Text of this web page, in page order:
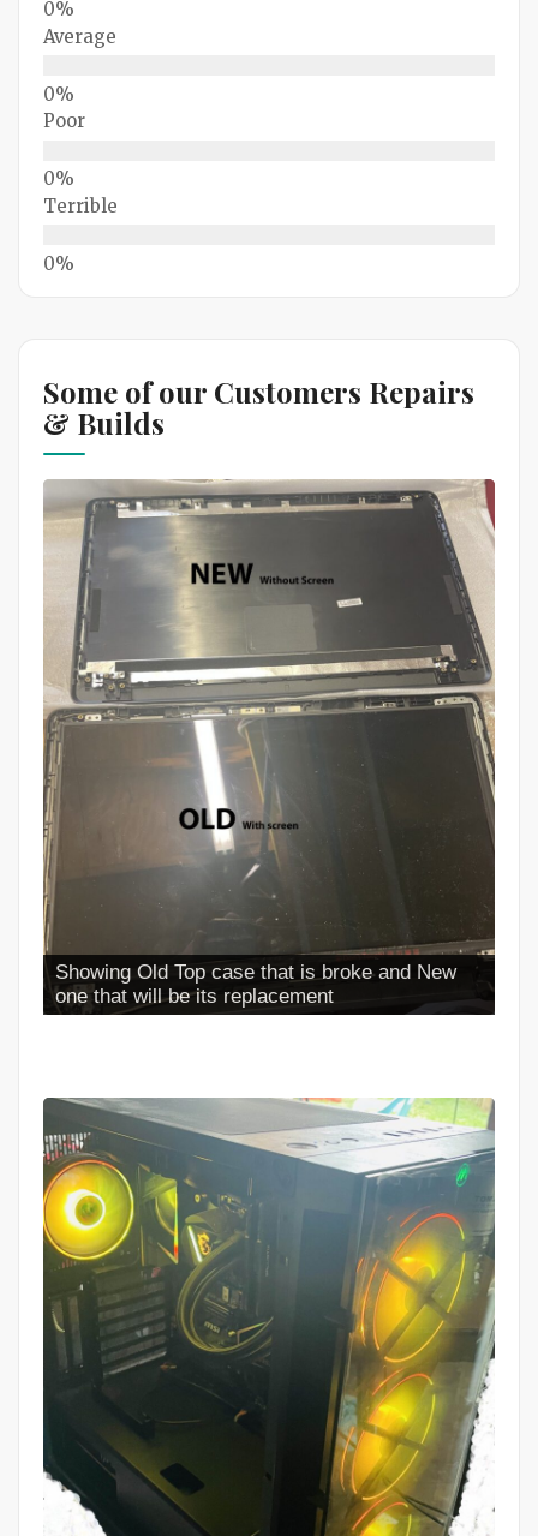
Average
Poor
Terrible
Some of our Customers Repairs
& Builds
Showing Old Top case that is broke and New
one that will be its replacement